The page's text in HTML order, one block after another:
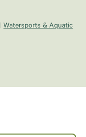
Watersports & Aquatic